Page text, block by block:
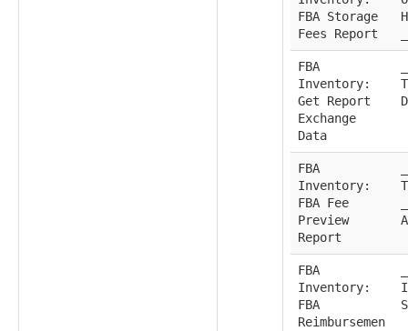
FBA Storage
Fees Report
FBA
Inventory:
Get Report
Exchange
Data
FBA
Inventory:
FBA Fee
Preview
Report
FBA
Inventory:
FBA
Reimbursemen